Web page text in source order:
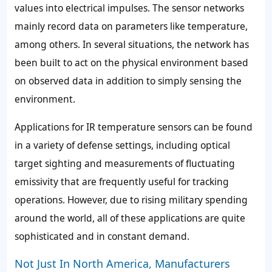
values into electrical impulses. The sensor networks
mainly record data on parameters like temperature,
among others. In several situations, the network has
been built to act on the physical environment based
on observed data in addition to simply sensing the
environment.
Applications for IR temperature sensors can be found
in a variety of defense settings, including optical
target sighting and measurements of fluctuating
emissivity that are frequently useful for tracking
operations. However, due to rising military spending
around the world, all of these applications are quite
sophisticated and in constant demand.
Not Just In North America, Manufacturers